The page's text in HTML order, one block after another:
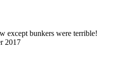
except bunkers were terrible!
2017